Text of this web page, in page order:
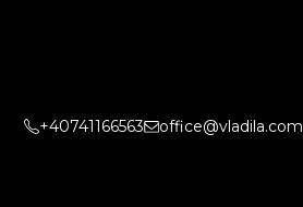
+40741166563 office@vladila.com